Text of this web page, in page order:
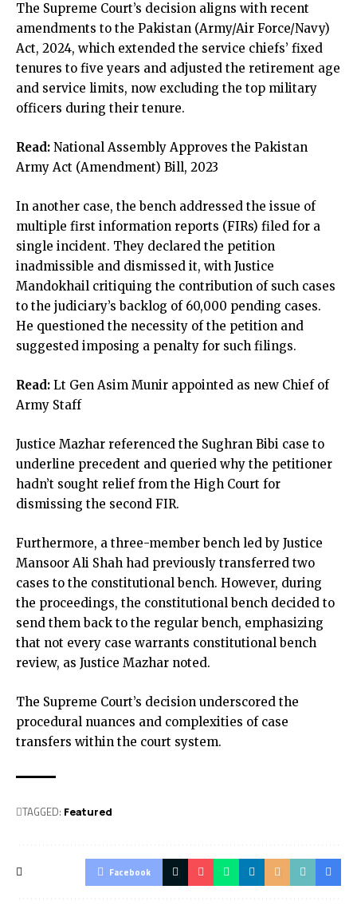
The Supreme Court’s decision aligns with recent
amendments to the Pakistan (Army/Air Force/Navy)
Act, 2024, which extended the service chiefs’ fixed
tenures to five years and adjusted the retirement age
and service limits, now excluding the top military
officers during their tenure.
Read: National Assembly Approves the Pakistan
Army Act (Amendment) Bill, 2023
In another case, the bench addressed the issue of
multiple first information reports (FIRs) filed for a
single incident. They declared the petition
inadmissible and dismissed it, with Justice
Mandokhail critiquing the contribution of such cases
to the judiciary’s backlog of 60,000 pending cases.
He questioned the necessity of the petition and
suggested imposing a penalty for such filings.
Read: Lt Gen Asim Munir appointed as new Chief of
Army Staff
Justice Mazhar referenced the Sughran Bibi case to
underline precedent and queried why the petitioner
hadn’t sought relief from the High Court for
dismissing the second FIR.
Furthermore, a three-member bench led by Justice
Mansoor Ali Shah had previously transferred two
cases to the constitutional bench. However, during
the proceedings, the constitutional bench decided to
send them back to the regular bench, emphasizing
that not every case warrants constitutional bench
review, as Justice Mazhar noted.
The Supreme Court’s decision underscored the
procedural nuances and complexities of case
transfers within the court system.
TAGGED: Featured
Facebook